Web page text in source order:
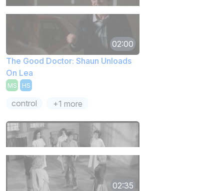
02:00
The Good Doctor: Shaun Unloads
On Lea
MS HS
control +1 more
02:35